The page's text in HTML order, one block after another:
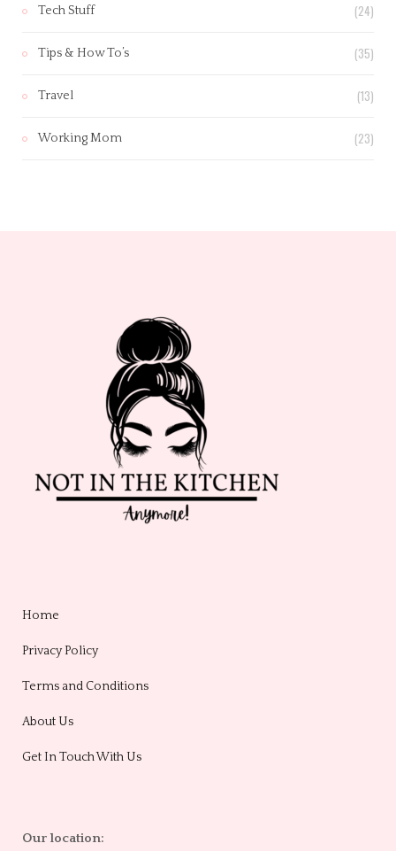
Tech Stuff (24)
Tips & How To’s (35)
Travel (13)
Working Mom (23)
Home
Privacy Policy
Terms and Conditions
About Us
Get In Touch With Us
Our location: